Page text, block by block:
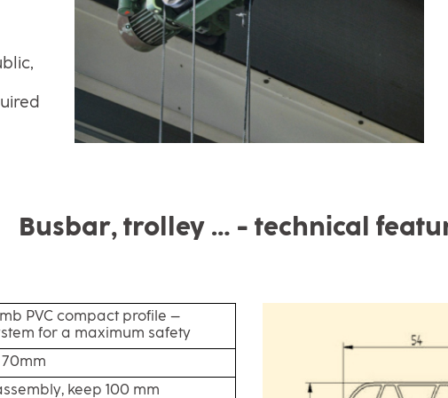
Busbar, trolley … - technical
PVC compact profile –
for a maximum safety
70mm
keep 100 mm